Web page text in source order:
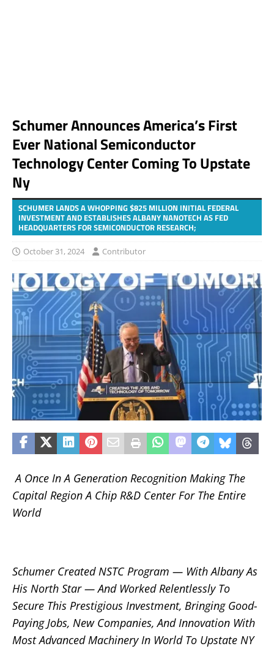
Schumer Announces America’s First
Ever National Semiconductor
Technology Center Coming To Upstate
Ny
SCHUMER LANDS A WHOPPING $825 MILLION INITIAL FEDERAL
INVESTMENT AND ESTABLISHES ALBANY NANOTECH AS FED
HEADQUARTERS FOR SEMICONDUCTOR RESEARCH;
October 31, 2024 Contributor
A Once In A Generation Recognition Making The
Capital Region A Chip R&D Center For The Entire
World
Schumer Created NSTC Program — With Albany As
His North Star — And Worked Relentlessly To
Secure This Prestigious Investment, Bringing Good-
Paying Jobs, New Companies, And Innovation With
Most Advanced Machinery In World To Upstate NY